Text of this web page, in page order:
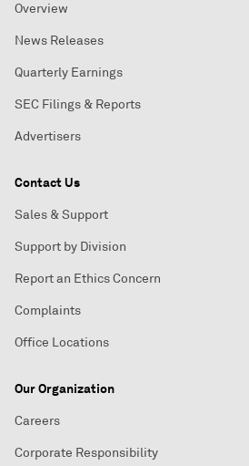
Overview
News Releases
Quarterly Earnings
SEC Filings & Reports
Advertisers
Contact Us
Sales & Support
Support by Division
Report an Ethics Concern
Complaints
Office Locations
Our Organization
Careers
Corporate Responsibility